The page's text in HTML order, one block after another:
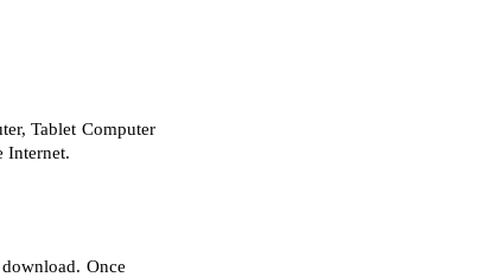
Tablet Computer
Internet.
Once